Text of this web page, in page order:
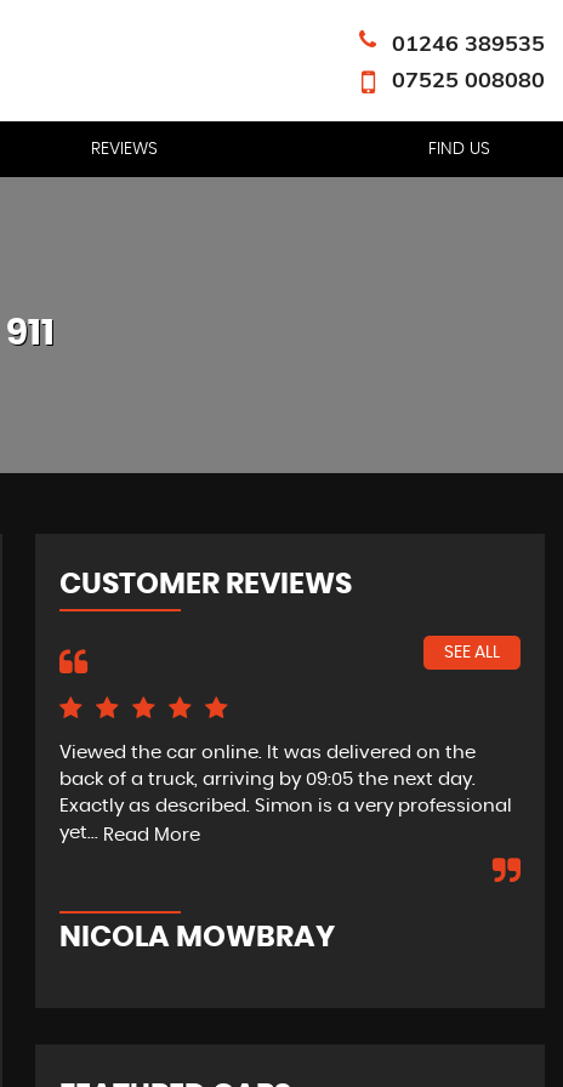
01246 389535
07525 008080
REVIEWS FIND US
911
CUSTOMER REVIEWS
SEE ALL
Viewed the car online. It was delivered on the
back of a truck, arriving by 09:05 the next day.
Exactly as described. Simon is a very professional
yet... Read More
NICOLA MOWBRAY